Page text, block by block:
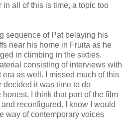
all of this is time, a topic too
sequence of Pat belaying his
near his home in Fruita as he
in climbing in the sixties.
consisting of interviews with
era as well. I missed much of this
decided it was time to do
I think that part of the film
reconfigured. I know I would
way of contemporary voices